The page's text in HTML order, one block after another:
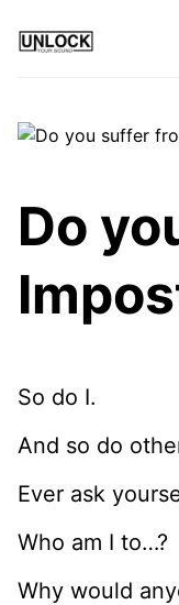
Do
So do I.
And so do
Ever ask
Who am I to…?
Why would